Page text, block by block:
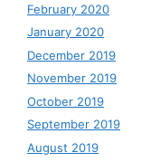
February 2020
January 2020
December 2019
November 2019
October 2019
September 2019
August 2019